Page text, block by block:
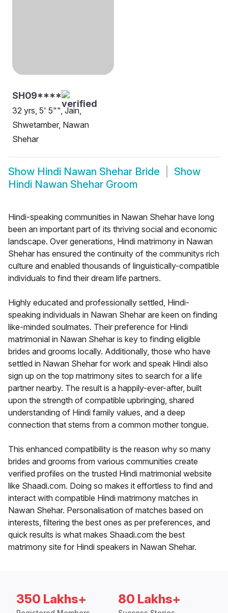
SH09****
32 yrs, 5' 5"", Jain,
Shwetamber, Nawan
Shehar
Show Hindi Nawan Shehar Bride
Show
Hindi Nawan Shehar Groom
Hindi-speaking communities in Nawan Shehar have long
been an important part of its thriving social and economic
landscape. Over generations, Hindi matrimony in Nawan
Shehar has ensured the continuity of the communitys rich
culture and enabled thousands of linguistically-compatible
individuals to find their dream life partners.
Highly educated and professionally settled, Hindi-
speaking individuals in Nawan Shehar are keen on finding
like-minded soulmates. Their preference for Hindi
matrimonial in Nawan Shehar is key to finding eligible
brides and grooms locally. Additionally, those who have
settled in Nawan Shehar for work and speak Hindi also
sign up on the top matrimony sites to search for a life
partner nearby. The result is a happily-ever-after, built
upon the strength of compatible upbringing, shared
understanding of Hindi family values, and a deep
connection that stems from a common mother tongue.
This enhanced compatibility is the reason why so many
brides and grooms from various communities create
verified profiles on the trusted Hindi matrimonial website
like Shaadi.com. Doing so makes it effortless to find and
interact with compatible Hindi matrimony matches in
Nawan Shehar. Personalisation of matches based on
interests, filtering the best ones as per preferences, and
quick results is what makes Shaadi.com the best
matrimony site for Hindi speakers in Nawan Shehar.
350 Lakhs+ 80 Lakhs+